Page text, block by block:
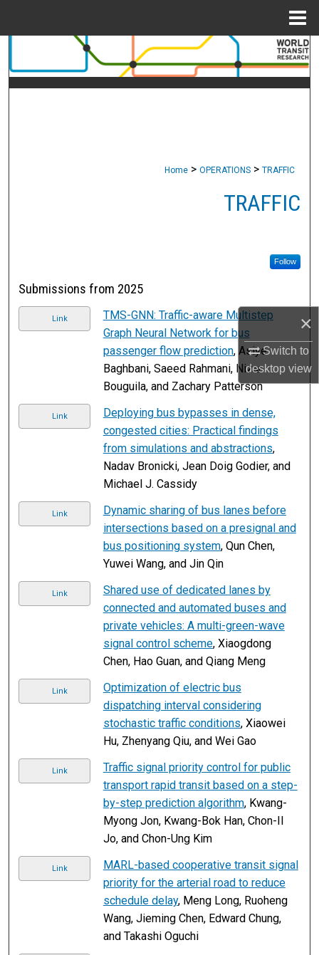
×
Switch to
desktopview
Search
Browse Collections
Digital Commons Network™
Home > OPERATIONS > TRAFFIC
TRAFFIC
Follow
Submissions from 2025
Link
TMS-GNN: Traffic-aware Multistep
Graph Neural Network for bus
passenger flow prediction, Asiye
Baghbani, Saeed Rahmani, Nizar
Bouguila, and Zachary Patterson
Link
Deploying bus bypasses in dense,
congested cities: Practical findings
from simulations and abstractions,
Nadav Bronicki, Jean Doig Godier, and
Michael J. Cassidy
Link
Dynamic sharing of bus lanes before
intersections based on a presignal and
bus positioning system, Qun Chen,
Yuwei Wang, and Jin Qin
Link
Shared use of dedicated lanes by
connected and automated buses and
private vehicles: A multi-green-wave
signal control scheme, Xiaogdong
Chen, Hao Guan, and Qiang Meng
Link
Optimization of electric bus
dispatching interval considering
stochastic traffic conditions, Xiaowei
Hu, Zhenyang Qiu, and Wei Gao
Link
Traffic signal priority control for public
transport rapid transit based on a step-
by-step prediction algorithm, Kwang-
Myong Jon, Kwang-Bok Han, Chon-Il
Jo, and Chon-Ung Kim
Link
MARL-based cooperative transit signal
priority for the arterial road to reduce
schedule delay, Meng Long, Ruoheng
Wang, Jieming Chen, Edward Chung,
and Takashi Oguchi